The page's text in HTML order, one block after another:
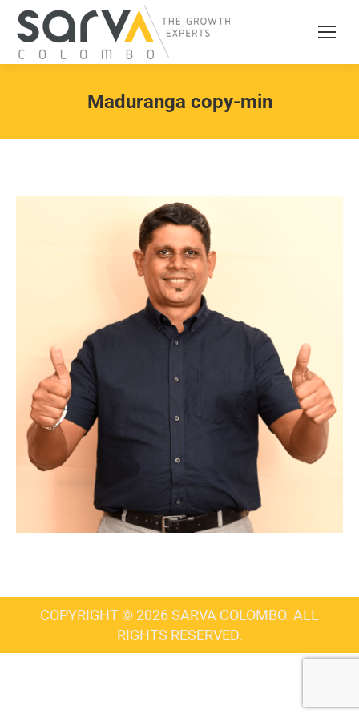
Maduranga copy-min
COPYRIGHT © 2026 SARVA COLOMBO. ALL
RIGHTS RESERVED.